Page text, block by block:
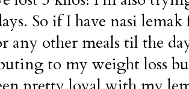
So if I have nasi
any other meals til the
to my weight loss